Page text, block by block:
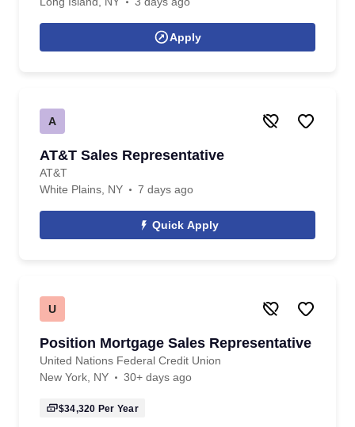
Apply
A
AT&T Sales Representative
AT&T
White Plains, NY
7 days ago
Quick Apply
U
Position Mortgage Sales Representative
United Nations Federal Credit Union
New York, NY
30+ days ago
$34,320 Per Year